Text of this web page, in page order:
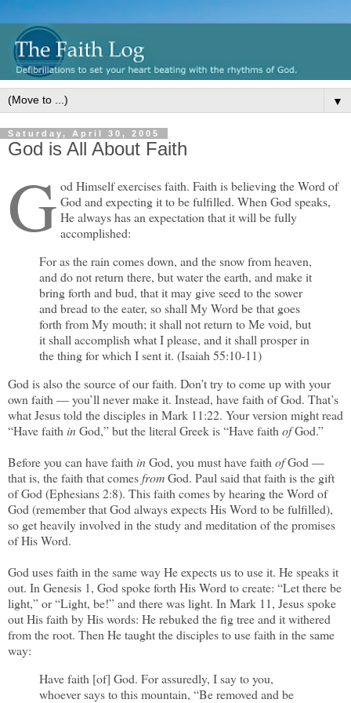
▼
Saturday, April 30, 2005
God is All About Faith
G od Himself exercises faith. Faith is believing the Word of
God and expecting it to be fulfilled. When God speaks,
He always has an expectation that it will be fully
accomplished:
For as the rain comes down, and the snow from heaven,
and do not return there, but water the earth, and make it
bring forth and bud, that it may give seed to the sower
and bread to the eater, so shall My Word be that goes
forth from My mouth; it shall not return to Me void, but
it shall accomplish what I please, and it shall prosper in
the thing for which I sent it. (Isaiah 55:10-11)
God is also the source of our faith. Don’t try to come up with your
own faith — you’ll never make it. Instead, have faith of God. That’s
what Jesus told the disciples in Mark 11:22. Your version might read
“Have faith inGod,” but the literal Greek is “Have faith ofGod.”
Before you can have faith inGod, you must have faith ofGod —
that is, the faith that comesfromGod. Paul said that faith is the gift
of God (Ephesians 2:8). This faith comes by hearing the Word of
God (remember that God always expects His Word to be fulfilled),
so get heavily involved in the study and meditation of the promises
of His Word.
God uses faith in the same way He expects us to use it. He speaks it
out. In Genesis 1, God spoke forth His Word to create: “Let there be
light,” or “Light, be!” and there was light. In Mark 11, Jesus spoke
out His faith by His words: He rebuked the fig tree and it withered
from the root. Then He taught the disciples to use faith in the same
way:
Have faith [of] God. For assuredly, I say to you,
whoever says to this mountain, “Be removed and be